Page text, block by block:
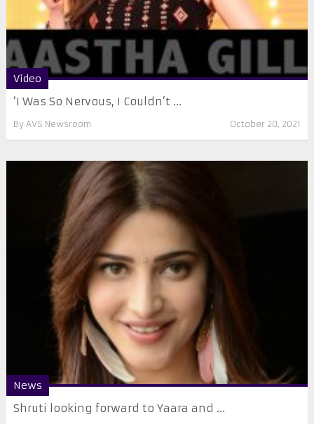
Video
‘I Was So Nervous, I Couldn’t ...
By AVS Newsroom October 20, 2021
News
Shruti looking forward to Yaara and ...